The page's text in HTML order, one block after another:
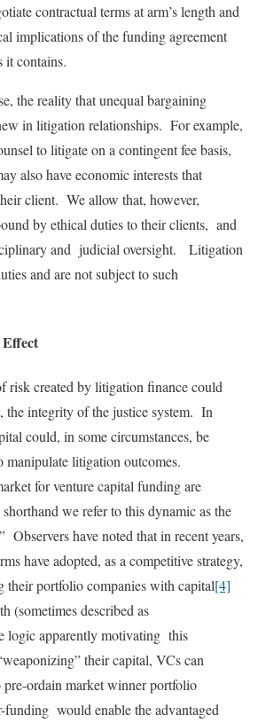
contractual terms at arm’s length and
implications of the funding agreement
it contains.
the reality that unequal bargaining
in litigation relationships. For example,
to litigate on a contingent fee basis,
also have economic interests that
client. We allow that, however,
by ethical duties to their clients, and
and judicial oversight. Litigation
and are not subject to such
risk created by litigation finance could
the integrity of the justice system. In
could, in some circumstances, be
manipulate litigation outcomes.
for venture capital funding are
we refer to this dynamic as the
Observers have noted that in recent years,
have adopted, as a competitive strategy,
their portfolio companies with capital[4]
(sometimes described as
logic apparently motivating this
their capital, VCs can
pre-ordain market winner portfolio
funding would enable the advantaged